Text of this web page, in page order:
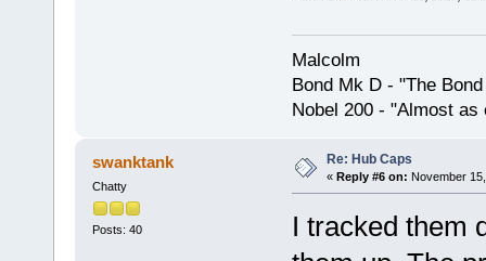
Malcolm
Bond Mk D - "The
Nobel 200 - "Almost as
swanktank
Chatty
Posts: 40
Re: Hub Caps
« Reply #6 on: November
I tracked them